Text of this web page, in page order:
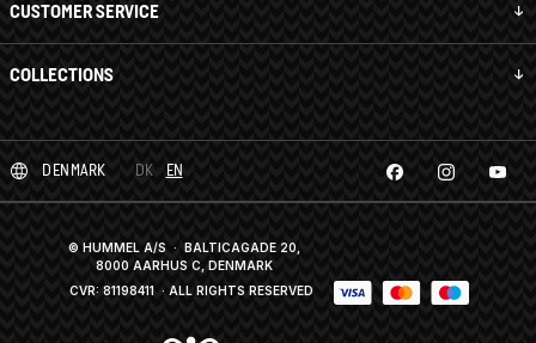
CUSTOMER SERVICE
COLLECTIONS
DENMARK DK EN
© HUMMEL A/S · BALTICAGADE 20,
8000 AARHUS C, DENMARK
CVR: 81198411 · ALL RIGHTS RESERVED